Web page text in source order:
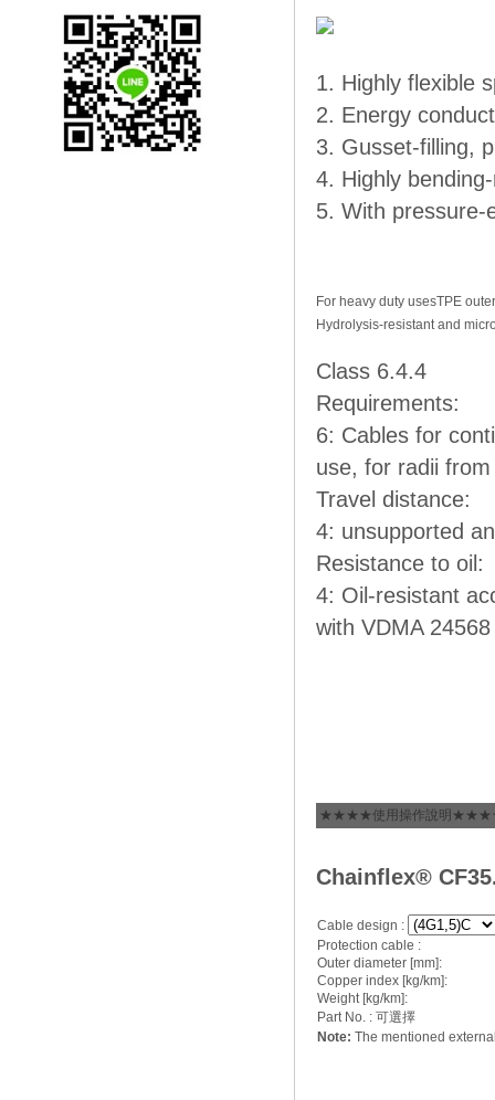
1. Highly flexible
2. Energy
3. Gusset-filling,
4. Highly
5. With pressure-
For heavy duty usesTPE
Hydrolysis-resistant and
Class 6.4.4
Requirements:
6: Cables for
use, for radii
Travel distance:
4: unsupported
Resistance to oil:
4: Oil-resistant
with VDMA
★★★★使用操作說明
Chainflex®
Cable design :
Protection cable :
Outer diameter [mm]:
Copper index [kg/km]:
Weight [kg/km]:
Part No. : 可選擇
Note: The mentioned